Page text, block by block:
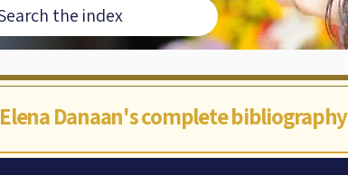
Elena Danaan's complete bibliography